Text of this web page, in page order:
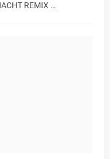
REMIX …